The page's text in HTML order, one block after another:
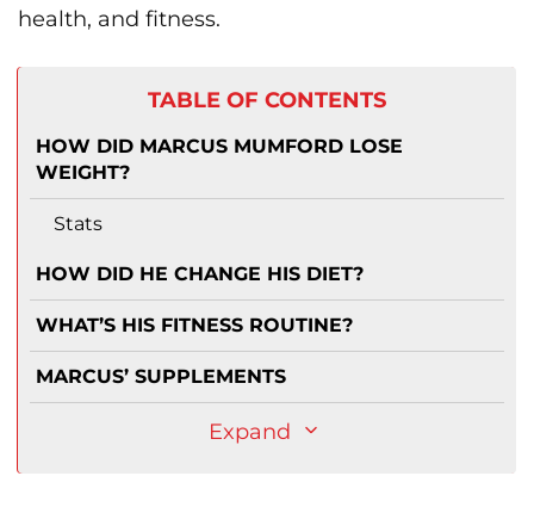
health, and fitness.
TABLE OF CONTENTS
HOW DID MARCUS MUMFORD LOSE
WEIGHT?
Stats
HOW DID HE CHANGE HIS DIET?
WHAT’S HIS FITNESS ROUTINE?
MARCUS’ SUPPLEMENTS
Expand